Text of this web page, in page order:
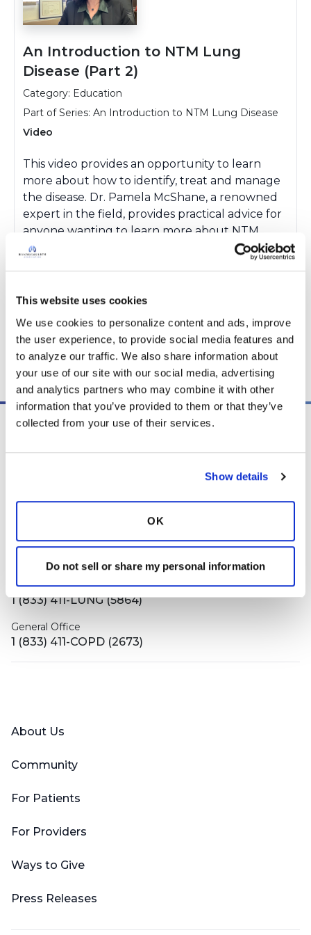
This website uses cookies
We use cookies to personalize content and ads, improve
the user experience, to provide social media features and
to analyze our traffic. We also share information about
your use of our site with our social media, advertising
and analytics partners who may combine it with other
information that you’ve provided to them or that they’ve
collected from your use of their services.
Show details
OK
Do not sell or share my personal information
An Introduction to NTM Lung
Disease (Part 2)
Category: Education
Part of Series: An Introduction to NTM Lung Disease
Video
This video provides an opportunity to learn
more about how to identify, treat and manage
the disease. Dr. Pamela McShane, a renowned
expert in the field, provides practical advice for
anyone wanting to learn more about NTM
lung disease.
Watch Video
Copy link
contactus@bronchandntm.org
Information Line
1 (833) 411-LUNG (5864)
General Office
1 (833) 411-COPD (2673)
About Us
Community
For Patients
For Providers
Ways to Give
Press Releases